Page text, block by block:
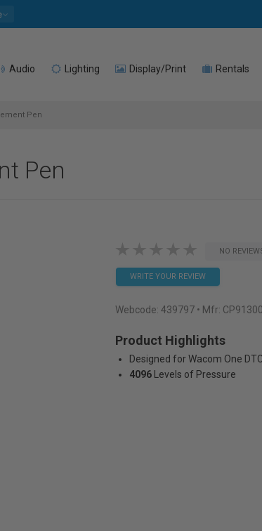
Audio Lighting Display/Print Rentals
Pen
Pen
NO
WRITE YOUR REVIEW
Webcode: 439797 • Mfr:
Product Highlights
Designed for Wacom One
4096
Levels of Pressure